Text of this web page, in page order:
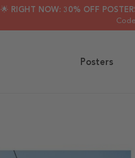
🌟 RIGHT NOW: 30% OFF
Posters